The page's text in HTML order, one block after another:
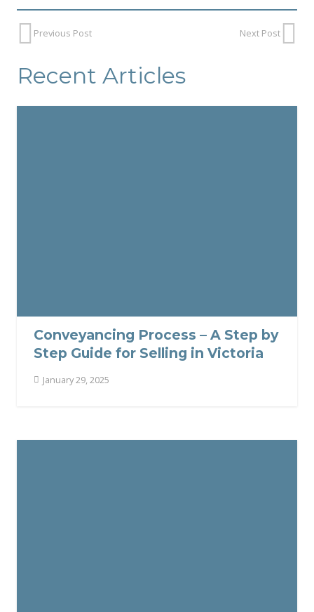
Previous Post Next Post
Recent Articles
Conveyancing Process – A Step by
Step Guide for Selling in Victoria
January 29, 2025